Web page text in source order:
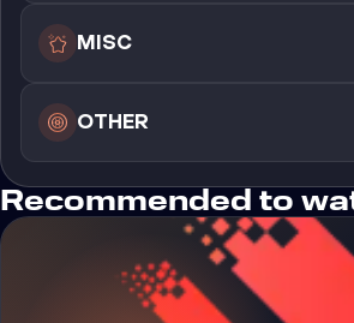
MISC
OTHER
Recommended to